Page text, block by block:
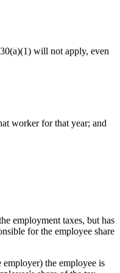
will not apply, even
worker for that year; and
employment taxes, but has
for the employee share
the employee is